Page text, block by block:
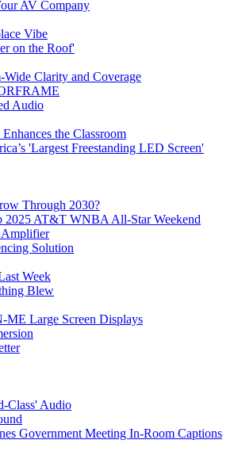
AV Company
Vibe
on the Roof'
Clarity and Coverage
Audio
the Classroom
'Largest Freestanding LED Screen'
Through 2030?
AT&T WNBA All-Star Weekend
Amplifier
Solution
Week
Blew
ME Large Screen Displays
Class' Audio
Government Meeting In-Room Captions